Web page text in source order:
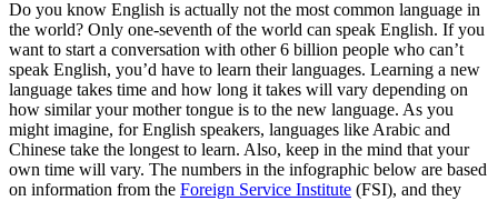
Do you know English is actually not the most common language in
the world? Only one-seventh of the world can speak English. If you
want to start a conversation with other 6 billion people who can’t
speak English, you’d have to learn their languages. Learning a new
language takes time and how long it takes will vary depending on
how similar your mother tongue is to the new language. As you
might imagine, for English speakers, languages like Arabic and
Chinese take the longest to learn. Also, keep in the mind that your
own time will vary. The numbers in the infographic below are based
on information from the Foreign Service Institute (FSI), and they